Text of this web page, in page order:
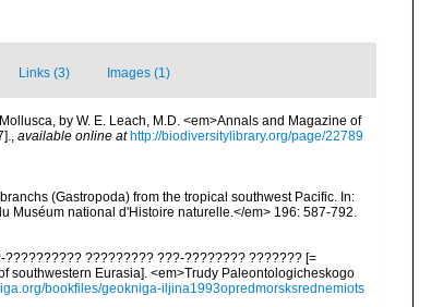
Links (3) Images (1)
by W. E. Leach, M.D. <em>Annals and Magazine of
, available online at http://biodiversitylibrary.org/page/22789
(Gastropoda) from the tropical southwest Pacific. In:
Muséum national d'Histoire naturelle.</em> 196: 587-792.
?????????? ????????? ???-???????? ??????? [=
southwestern Eurasia]. <em>Trudy Paleontologicheskogo
bookfiles/geokniga-iljina1993opredmorsksrednemiots